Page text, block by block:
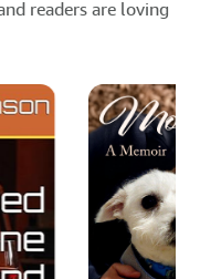
readers are loving